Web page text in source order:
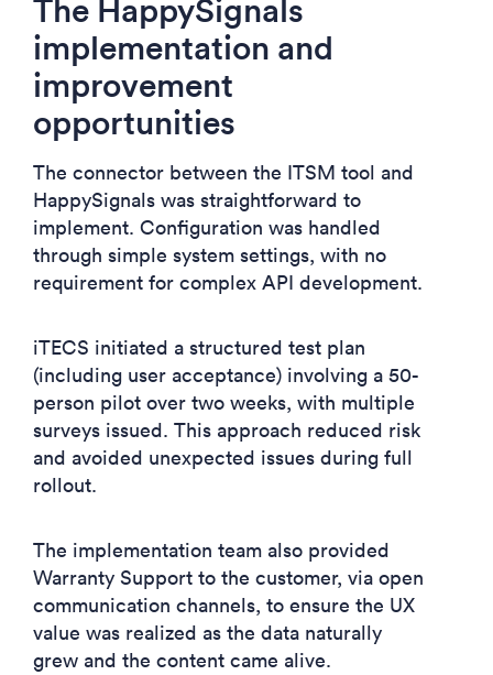
The HappySignals
implementation and
improvement
opportunities
The connector between the ITSM tool and
HappySignals was straightforward to
implement. Configuration was handled
through simple system settings, with no
requirement for complex API development.
iTECS initiated a structured test plan
(including user acceptance) involving a 50-
person pilot over two weeks, with multiple
surveys issued. This approach reduced risk
and avoided unexpected issues during full
rollout.
The implementation team also provided
Warranty Support to the customer, via open
communication channels, to ensure the UX
value was realized as the data naturally
grew and the content came alive.